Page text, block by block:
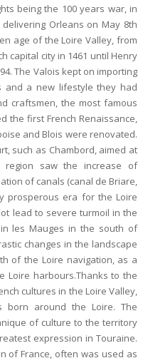
being the 100 years war, in
Orleans on May 8th
age of the Loire Valley, from
capital city in 1461 until Henry
The Valois kept on importing
and a new lifestyle they had
craftsmen, the most famous
the first French Renaissance,
and Blois were renovated.
such as Chambord, aimed at
region saw the increase of
of canals (canal de Briare,
prosperous era for the Loire
lead to severe turmoil in the
les Mauges in the south of
changes in the landscape
of the Loire navigation, as a
Loire harbours.Thanks to the
cultures in the Loire Valley,
born around the Loire. The
of culture to the territory
expression in Touraine.
of France, often was used as